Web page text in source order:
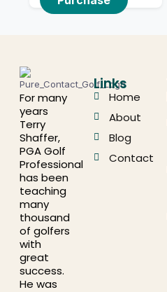
For many
years
Terry
Shaffer,
PGA Golf
Professional
has been
teaching
many
thousand
of golfers
with
great
success.
He was
Links
Home
About
Blog
Contact